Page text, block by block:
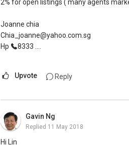
He provided us with sound and useful
Thanks, Ivan. Keep up the good work!
ERA Multi-Million Dollar Club Award
2014-2017 ERA Asia-Pacific Business
2% for open listings ( many agents
Joanne chia
Chia_joanne@yahoo.com.sg
Hp
8333 ....
Upvote Reply
Gavin Ng
Replied 11 May 2018
Hi Lin